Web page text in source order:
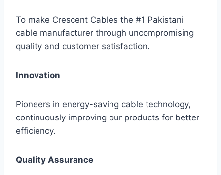
To make Crescent Cables the #1 Pakistani
cable manufacturer through uncompromising
quality and customer satisfaction.
Innovation
Pioneers in energy-saving cable technology,
continuously improving our products for better
efficiency.
Quality Assurance